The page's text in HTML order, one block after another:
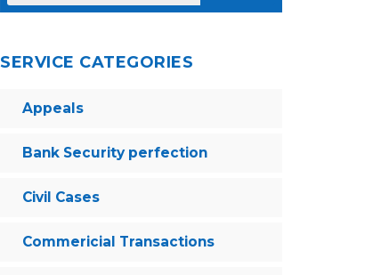
SERVICE CATEGORIES
Appeals
Bank Security perfection
Civil Cases
Commericial Transactions